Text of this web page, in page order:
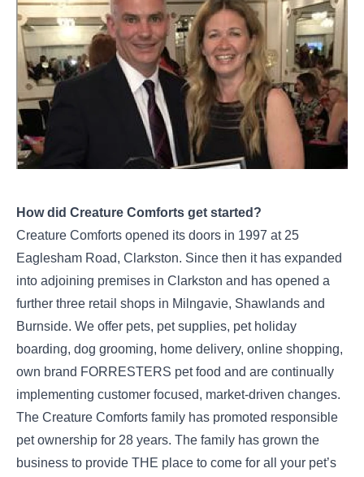
How did Creature Comforts get started?
Creature Comforts opened its doors in 1997 at 25
Eaglesham Road, Clarkston. Since then it has expanded
into adjoining premises in Clarkston and has opened a
further three retail shops in Milngavie, Shawlands and
Burnside. We offer pets, pet supplies, pet holiday
boarding, dog grooming, home delivery, online shopping,
own brand FORRESTERS pet food and are continually
implementing customer focused, market-driven changes.
The Creature Comforts family has promoted responsible
pet ownership for 28 years. The family has grown the
business to provide THE place to come for all your pet’s